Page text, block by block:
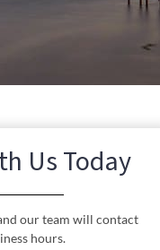
Us Today
our team will contact
hours.